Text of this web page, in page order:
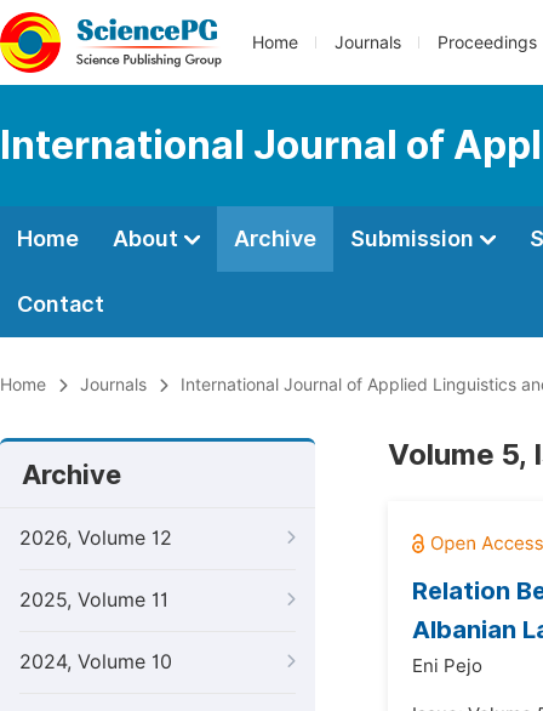
Home Journals Proceedings
International Journal of
Home About Archive Submission
Contact
Home Journals International Journal of Applied Linguistics
Archive
2026, Volume 12
2025, Volume 11
2024, Volume 10
Volume 5,
Relation
Albanian
Eni Pejo